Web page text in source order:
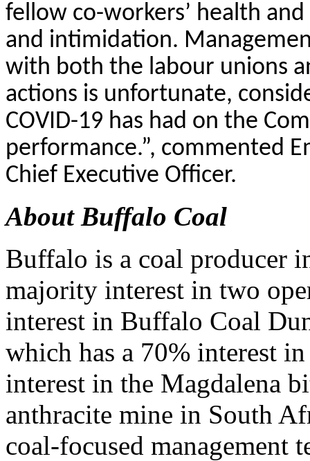
fellow co-workers’ health
and intimidation.
with both the labour unions
actions is unfortunate,
COVID-19 has had on the
performance.”, commented
Chief Executive Officer.
About Buffalo Coal
Buffalo is a coal producer
majority interest in two
interest in Buffalo Coal
which has a 70% interest
interest in the Magdalena
anthracite mine in South
coal-focused management